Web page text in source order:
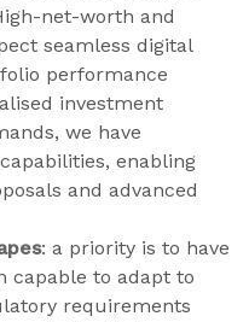
net-worth and
seamless digital
performance
investment
we have
enabling
and advanced
: a priority is to have
capable to adapt to
requirements